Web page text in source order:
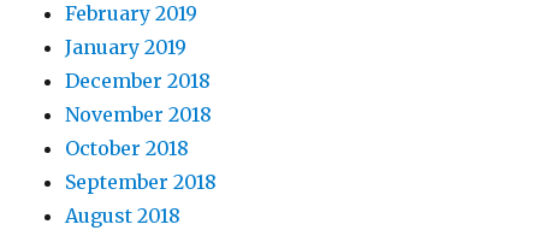
February 2019
January 2019
December 2018
November 2018
October 2018
September 2018
August 2018